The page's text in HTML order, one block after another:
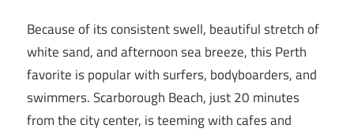
Because of its consistent swell, beautiful stretch of
white sand, and afternoon sea breeze, this Perth
favorite is popular with surfers, bodyboarders, and
swimmers. Scarborough Beach, just 20 minutes
from the city center, is teeming with cafes and